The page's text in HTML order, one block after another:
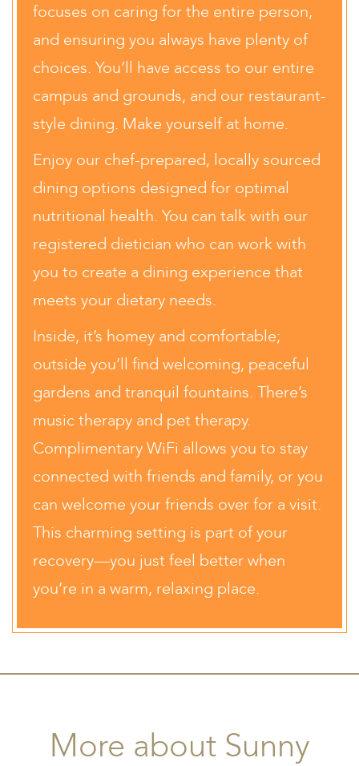
focuses on caring for the entire person,
and ensuring you always have plenty of
choices. You’ll have access to our entire
campus and grounds, and our restaurant-
style dining. Make yourself at home.
Enjoy our chef-prepared, locally sourced
dining options designed for optimal
nutritional health. You can talk with our
registered dietician who can work with
you to create a dining experience that
meets your dietary needs.
Inside, it’s homey and comfortable;
outside you’ll find welcoming, peaceful
gardens and tranquil fountains. There’s
music therapy and pet therapy.
Complimentary WiFi allows you to stay
connected with friends and family, or you
can welcome your friends over for a visit.
This charming setting is part of your
recovery—you just feel better when
you’re in a warm, relaxing place.
More about Sunny